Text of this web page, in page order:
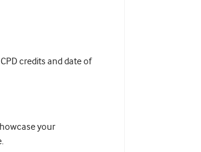
credits and date of
your